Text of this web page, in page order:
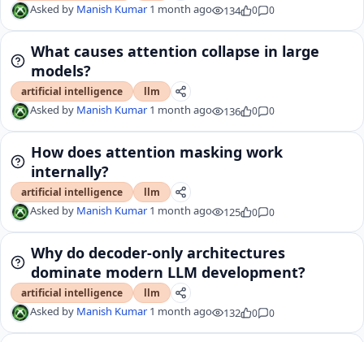
Asked by Manish Kumar 1 month ago 134 0 0
What causes attention collapse in large
models?
artificial intelligence llm
Asked by Manish Kumar 1 month ago 136 0 0
How does attention masking work
internally?
artificial intelligence llm
Asked by Manish Kumar 1 month ago 125 0 0
Why do decoder-only architectures
dominate modern LLM development?
artificial intelligence llm
Asked by Manish Kumar 1 month ago 132 0 0